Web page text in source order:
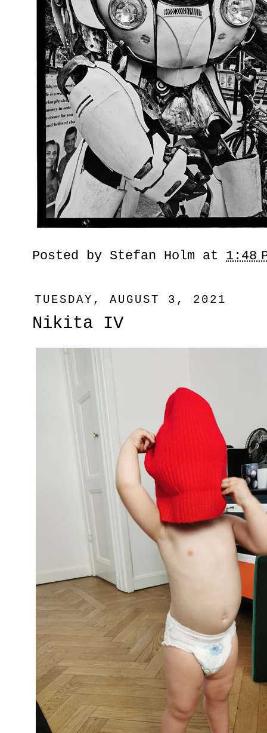
Posted by Stefan Holm at 1:48
TUESDAY, AUGUST 3, 2021
Nikita IV